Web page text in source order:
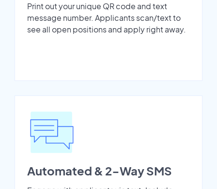
Print out your unique QR code and text
message number. Applicants scan/text to
see all open positions and apply right away.
Automated & 2-Way SMS